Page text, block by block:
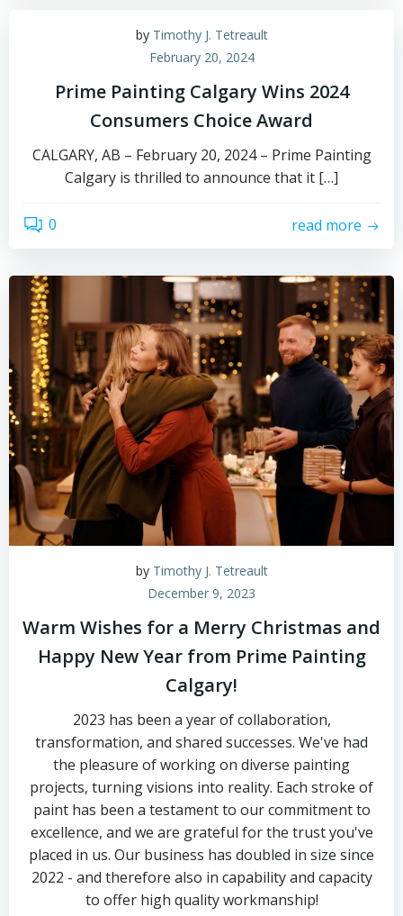
by Timothy J. Tetreault
February 20, 2024
Prime Painting Calgary Wins 2024
Consumers Choice Award
CALGARY, AB – February 20, 2024 – Prime Painting
Calgary is thrilled to announce that it […]
0 read more
by Timothy J. Tetreault
December 9, 2023
Warm Wishes for a Merry Christmas and
Happy New Year from Prime Painting
Calgary!
2023 has been a year of collaboration,
transformation, and shared successes. We've had
the pleasure of working on diverse painting
projects, turning visions into reality. Each stroke of
paint has been a testament to our commitment to
excellence, and we are grateful for the trust you've
placed in us. Our business has doubled in size since
2022 - and therefore also in capability and capacity
to offer high quality workmanship!